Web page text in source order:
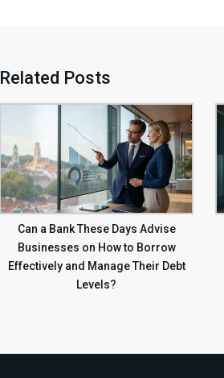
Related Posts
Can a Bank These Days Advise
Businesses on How to Borrow
Effectively and Manage Their Debt
Levels?